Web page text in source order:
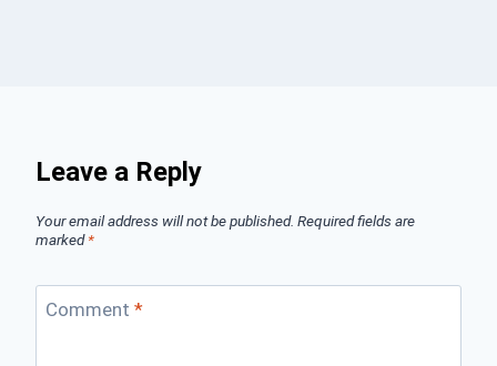
Leave a Reply
Your email address will not be published. Required fields are
marked*
Comment *